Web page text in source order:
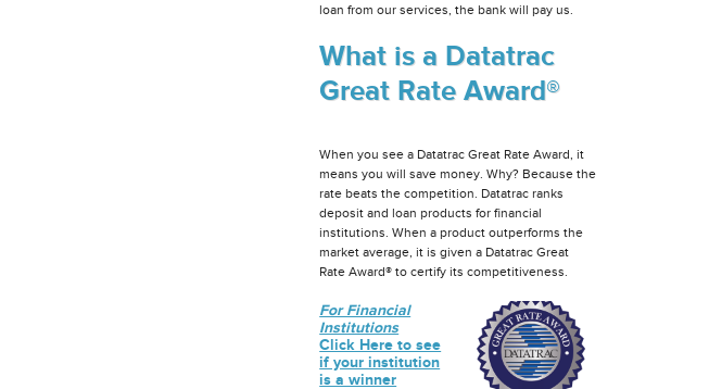
loan from our services, the bank will pay us.
What is a Datatrac
Great Rate Award®
When you see a Datatrac Great Rate Award, it
means you will save money. Why? Because the
rate beats the competition. Datatrac ranks
deposit and loan products for financial
institutions. When a product outperforms the
market average, it is given a Datatrac Great
Rate Award® to certify its competitiveness.
For Financial
Institutions
Click Here to see
if your institution
is a winner